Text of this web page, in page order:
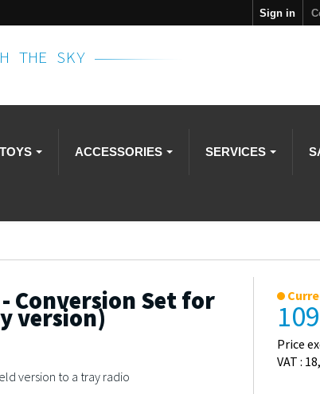
Sign in
THE SKY
ACCESSORIES SERVICES
Conversion Set for
version)
version to a tray radio
Price
VAT :